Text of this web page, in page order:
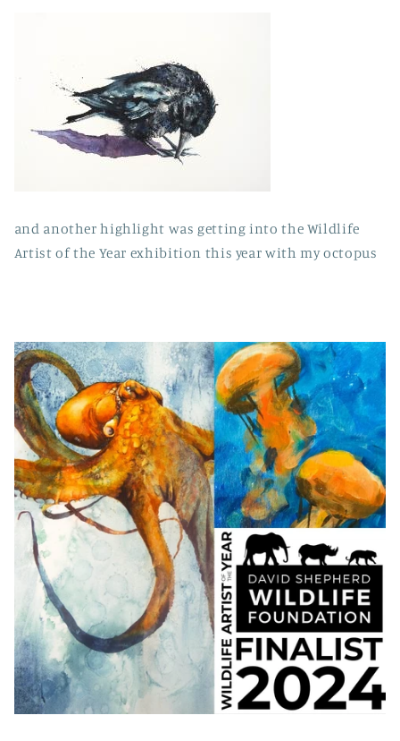
and another highlight was getting into the Wildlife
Artist of the Year exhibition this year with my octopus